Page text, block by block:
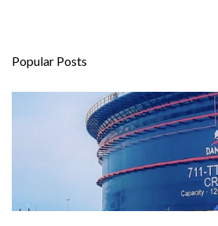
Popular Posts